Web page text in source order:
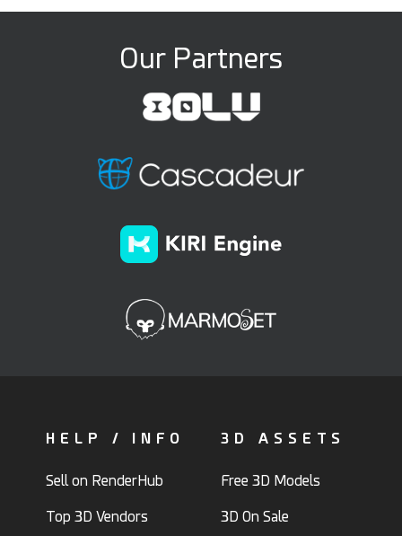
Our Partners
HELP / INFO
Sell on RenderHub
Top 3D Vendors
3D ASSETS
Free 3D Models
3D On Sale